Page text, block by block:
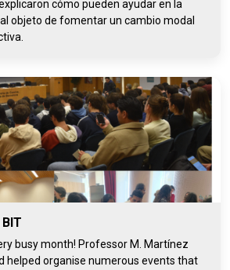
cómo pueden ayudar en la
objeto de fomentar un cambio modal
busy month! Professor M. Martínez
helped organise numerous events that